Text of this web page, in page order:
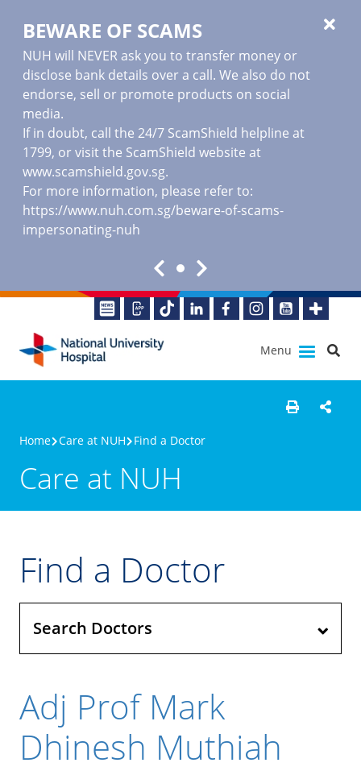
BEWARE OF SCAMS
NUH will NEVER ask you to transfer money or
disclose bank details over a call. We also do not
endorse, sell or promote products on social
media.
If in doubt, call the 24/7 ScamShield helpline at
1799, or visit the ScamShield website at
www.scamshield.gov.sg.
For more information, please refer to:
https://www.nuh.com.sg/beware-of-scams-
impersonating-nuh
Menu
Home Care at NUH Find a Doctor
Care at NUH
Find a Doctor
Search Doctors
Adj Prof Mark
Dhinesh Muthiah